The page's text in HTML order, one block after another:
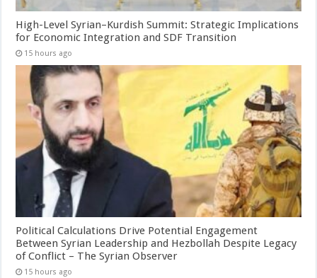
High-Level Syrian–Kurdish Summit: Strategic Implications
for Economic Integration and SDF Transition
15 hours ago
Political Calculations Drive Potential Engagement
Between Syrian Leadership and Hezbollah Despite Legacy
of Conflict – The Syrian Observer
15 hours ago